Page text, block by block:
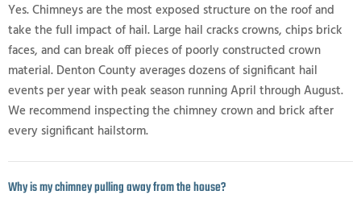
Yes. Chimneys are the most exposed structure on the roof and
take the full impact of hail. Large hail cracks crowns, chips brick
faces, and can break off pieces of poorly constructed crown
material. Denton County averages dozens of significant hail
events per year with peak season running April through August.
We recommend inspecting the chimney crown and brick after
every significant hailstorm.
Why is my chimney pulling away from the house?